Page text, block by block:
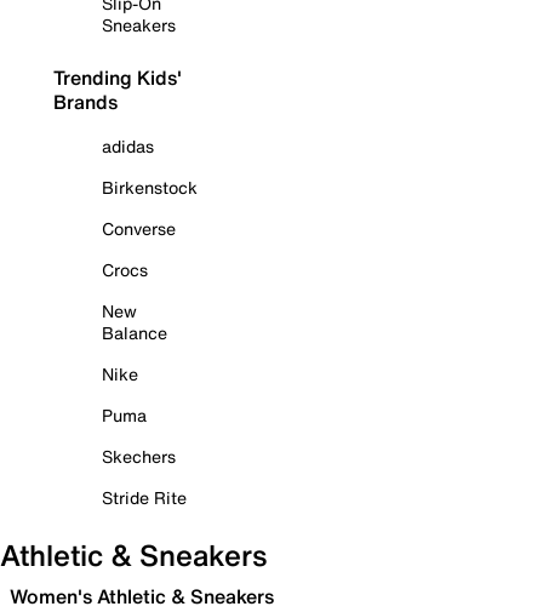
Sneakers
Trending Kids'
Brands
adidas
Birkenstock
Converse
Crocs
New
Balance
Nike
Puma
Skechers
Stride Rite
Athletic & Sneakers
Women's Athletic & Sneakers